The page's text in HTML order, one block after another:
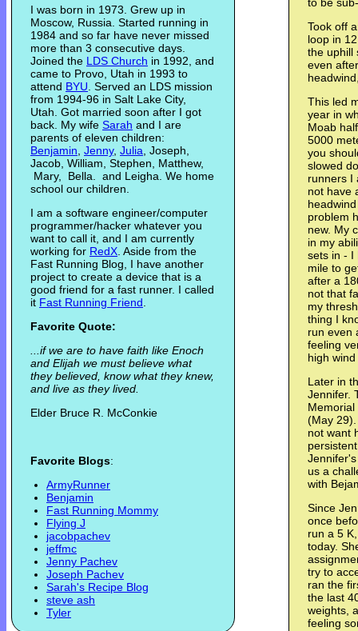
I was born in 1973. Grew up in
Moscow, Russia. Started running in
1984 and so far have never missed
more than 3 consecutive days.
Joined the LDS Church in 1992, and
came to Provo, Utah in 1993 to
attend BYU . Served an LDS mission
from 1994-96 in Salt Lake City,
Utah. Got married soon after I got
back. My wife Sarah and I are
parents of eleven children:
Benjamin Jenny, Julia , Joseph,
Jacob, William, Stephen, Matthew,
Mary, Bella. and Leigha. We home
school our children.
I am a software engineer/computer
programmer/hacker whatever you
want to call it, and I am currently
working for RedX . Aside from the
Fast Running Blog, I have another
project to create a device that is a
good friend for a fast runner. I called
it Fast Running Friend
Favorite Quote:
...if we are to have faith like Enoch
and Elijah we must believe what
they believed, know what they knew,
and live as they lived.
Elder Bruce R. McConkie
Favorite Blogs:
ArmyRunner
Benjamin
Fast Running Mommy
Flying J
jacobpachev
jeffmc
Jenny Pachev
Joseph Pachev
Sarah's Recipe Blog
steve ash
Tyler
Took off
loop in
the uphill
even
This led
year in
Moab
5000
you
slowed
runners I
not have
problem
new. My
in my
sets in - I
mile to
after a
not that
my
thing I
run even
feeling
high
Later in
Jennifer.
(May
not want
us a
with
Since
once
run a 5
today.
try to
ran the
the last
weights,
feeling